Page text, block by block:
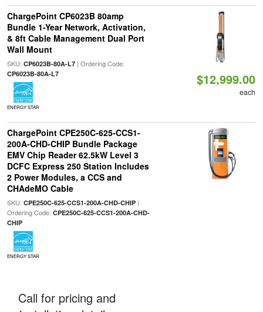
ChargePoint CP6023B 80amp
Bundle 1-Year Network, Activation,
& 8ft Cable Management Dual Port
Wall Mount
SKU: CP6023B-80A-L7| Ordering Code:
CP6023B-80A-L7
ENERGY STAR
$12,999.00
each
ChargePoint CPE250C-625-CCS1-
200A-CHD-CHIP Bundle Package
EMV Chip Reader 62.5kW Level 3
DCFC Express 250 Station Includes
2 Power Modules, a CCS and
CHAdeMO Cable
SKU: CPE250C-625-CCS1-200A-CHD-CHIP|
Ordering Code: CPE250C-625-CCS1-200A-CHD-
CHIP
ENERGY STAR
Call for pricing and